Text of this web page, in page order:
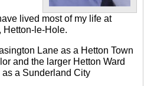
lived most of my life at
Hetton-le-Hole.
Lane as a Hetton Town
and the larger Hetton Ward
a Sunderland City